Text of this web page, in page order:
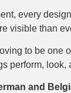
every
visible than
to be one
perform, look,
and